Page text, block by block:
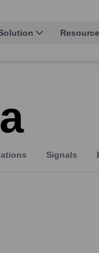
Signals